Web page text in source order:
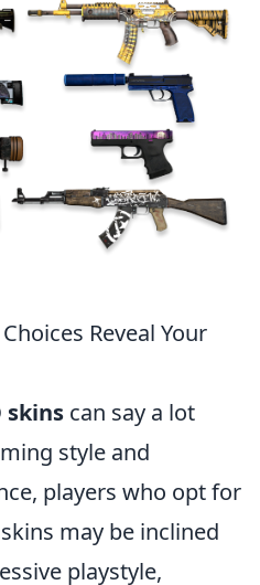
Reveal Your
skins can say a lot
style and
players who opt for
may be inclined
playstyle,